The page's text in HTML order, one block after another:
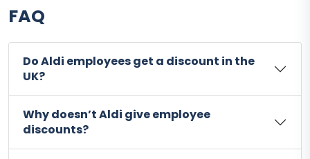
FAQ
Do Aldi employees get a discount in the
UK?
Why doesn’t Aldi give employee
discounts?